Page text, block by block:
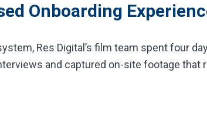
Onboarding
Res Digital’s film team spent four
and captured on-site footage that